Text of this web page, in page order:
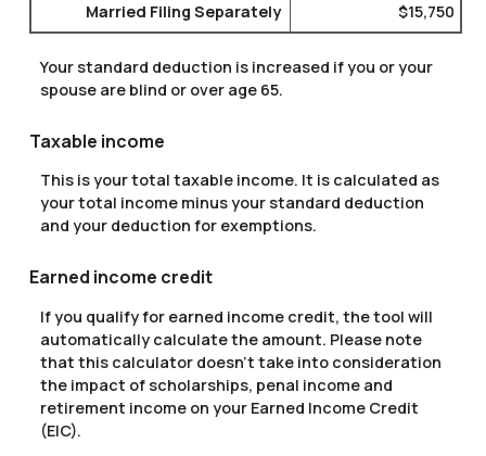
Married Filing Separately $15,750
Your standard deduction is increased if you or your
spouse are blind or over age 65.
Taxable income
This is your total taxable income. It is calculated as
your total income minus your standard deduction
and your deduction for exemptions.
Earned income credit
If you qualify for earned income credit, the tool will
automatically calculate the amount. Please note
that this calculator doesn't take into consideration
the impact of scholarships, penal income and
retirement income on your Earned Income Credit
(EIC).